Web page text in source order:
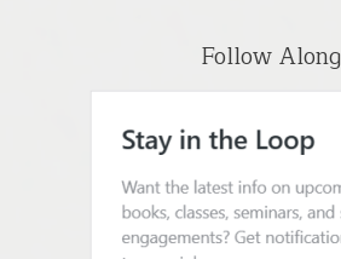
Follow Along